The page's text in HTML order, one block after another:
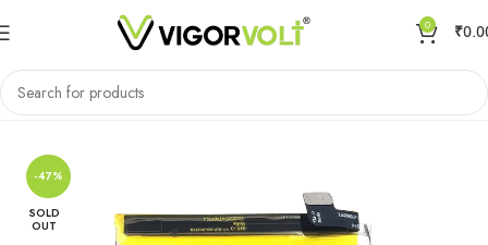
0 ₹
Home Mobile Battery Oppo/Realme
-47%
SOLD
OUT